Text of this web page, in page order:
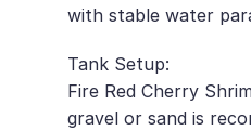
with stable water
Tank Setup:
Fire Red Cherry
gravel or sand is